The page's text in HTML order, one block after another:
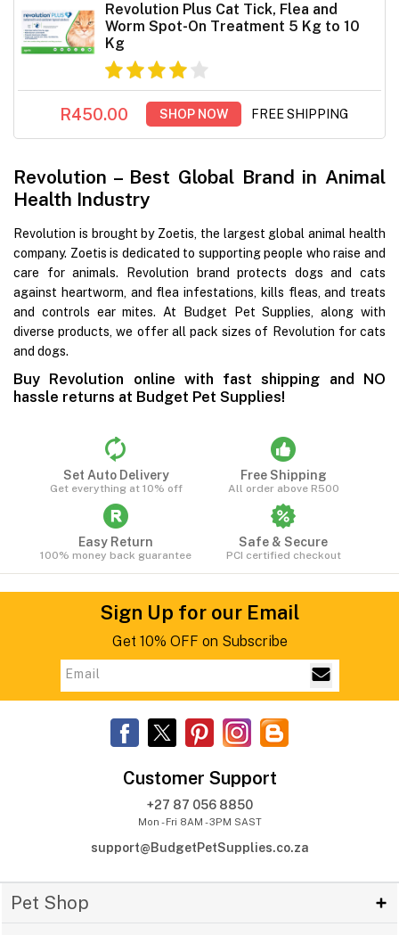
Revolution Plus Cat Tick, Flea and
Worm Spot-On Treatment 5 Kg to 10
Kg
R450.00 SHOP NOW FREE SHIPPING
Revolution – Best Global Brand in Animal
Health Industry
Revolution is brought by Zoetis, the largest global animal health
company. Zoetis is dedicated to supporting people who raise and
care for animals. Revolution brand protects dogs and cats
against heartworm, and flea infestations, kills fleas, and treats
and controls ear mites. At Budget Pet Supplies, along with
diverse products, we offer all pack sizes of Revolution for cats
and dogs.
Buy Revolution online with fast shipping and NO
hassle returns at Budget Pet Supplies!
Set Auto Delivery
Get everything at 10% off
Free Shipping
All order above R500
Easy Return
100% money back guarantee
Safe & Secure
PCI certified checkout
Sign Up for our Email
Get 10% OFF on Subscribe
Customer Support
+27 87 056 8850
Mon - Fri 8AM - 3PM SAST
support@BudgetPetSupplies.co.za
Pet Shop